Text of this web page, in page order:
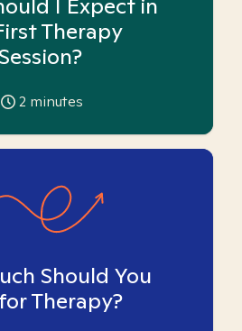
I Expect in
Therapy
Session?
2 minutes
Should You
Therapy?